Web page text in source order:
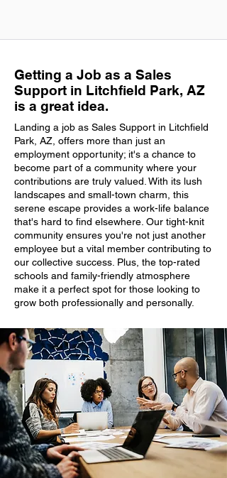
Getting a Job as a Sales
Support in Litchfield Park, AZ
is a great idea.
Landing a job as Sales Support in Litchfield
Park, AZ, offers more than just an
employment opportunity; it's a chance to
become part of a community where your
contributions are truly valued. With its lush
landscapes and small-town charm, this
serene escape provides a work-life balance
that's hard to find elsewhere. Our tight-knit
community ensures you're not just another
employee but a vital member contributing to
our collective success. Plus, the top-rated
schools and family-friendly atmosphere
make it a perfect spot for those looking to
grow both professionally and personally.